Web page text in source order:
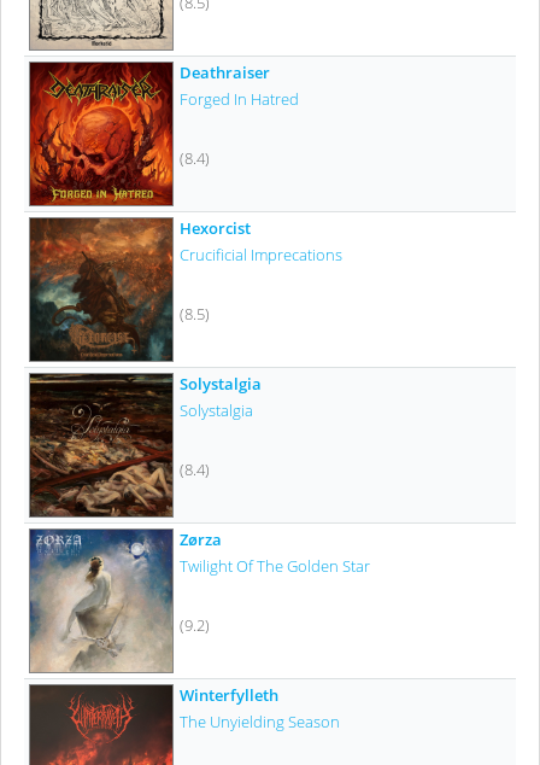
Deathraiser
Forged In Hatred
(8.4)
Hexorcist
Crucificial Imprecations
(8.5)
Solystalgia
Solystalgia
(8.4)
Zørza
Twilight Of The Golden Star
(9.2)
Winterfylleth
The Unyielding Season